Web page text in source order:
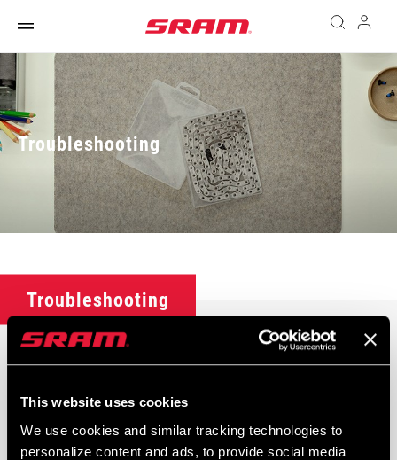
This website uses cookies
We use cookies and similar tracking technologies to
personalize content and ads, to provide social media
Troubleshooting
Troubleshooting